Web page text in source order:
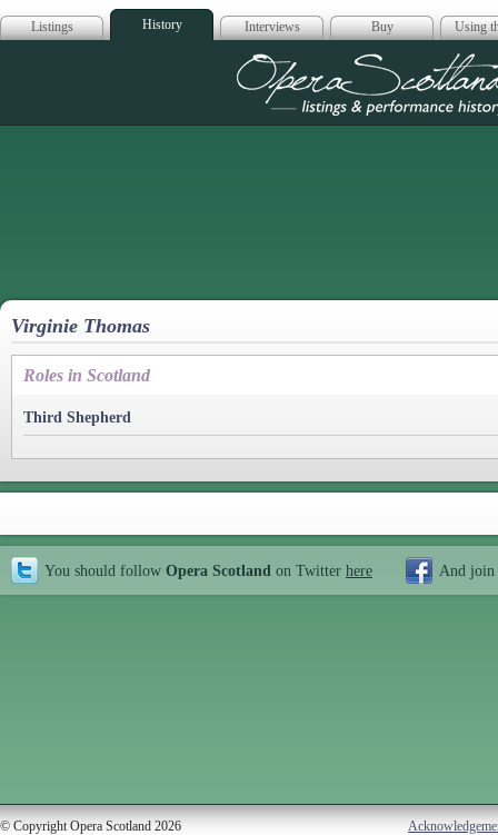
Listings History Interviews Buy Using
Opera
Virginie Thomas
Roles in Scotland
Third Shepherd
You should follow Opera Scotland on Twitter here And join
© Copyright Opera Scotland 2026